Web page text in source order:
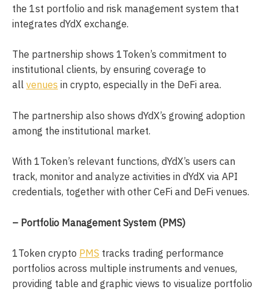
the 1st portfolio and risk management system that
integrates dYdX exchange.
The partnership shows 1Token’s commitment to
institutional clients, by ensuring coverage to
all venues in crypto, especially in the DeFi area.
The partnership also shows dYdX’s growing adoption
among the institutional market.
With 1Token’s relevant functions, dYdX’s users can
track, monitor and analyze activities in dYdX via API
credentials, together with other CeFi and DeFi venues.
– Portfolio Management System (PMS)
1Token crypto PMS tracks trading performance
portfolios across multiple instruments and venues,
providing table and graphic views to visualize portfolio